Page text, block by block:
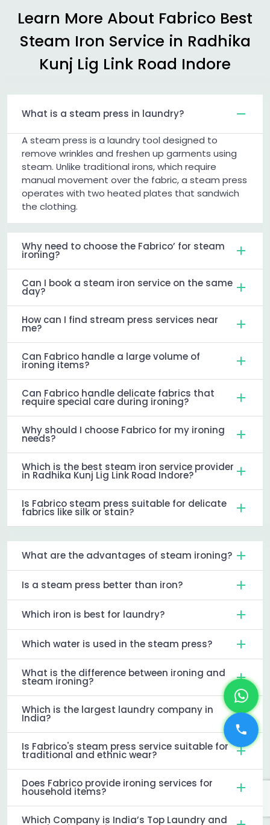
Learn More About Fabrico Best
Steam Iron Service in Radhika
Kunj Lig Link Road Indore
What is a steam press in laundry?
A steam press is a laundry tool designed to
remove wrinkles and freshen up garments using
steam. Unlike traditional irons, which require
manual movement over the fabric, a steam press
operates with two heated plates that sandwich
the clothing.
Why need to choose the Fabrico’ for steam
ironing?
Can I book a steam iron service on the same
day?
How can I find stream press services near
me?
Can Fabrico handle a large volume of
ironing items?
Can Fabrico handle delicate fabrics that
require special care during ironing?
Why should I choose Fabrico for my ironing
needs?
Which is the best steam iron service provider
in Radhika Kunj Lig Link Road Indore?
Is Fabrico steam press suitable for delicate
fabrics like silk or stain?
What are the advantages of steam ironing?
Is a steam press better than iron?
Which iron is best for laundry?
Which water is used in the steam press?
What is the difference between ironing and
steam ironing?
Which is the largest laundry company in
India?
Is Fabrico's steam press service suitable for
traditional and ethnic wear?
Does Fabrico provide ironing services for
household items?
Which Company is India’s Top Laundry and